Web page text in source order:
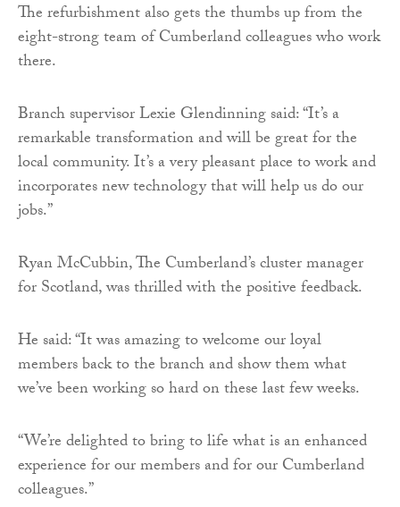
The refurbishment also gets the thumbs up from the
eight-strong team of Cumberland colleagues who work
there.
Branch supervisor Lexie Glendinning said: “It’s a
remarkable transformation and will be great for the
local community. It’s a very pleasant place to work and
incorporates new technology that will help us do our
jobs.”
Ryan McCubbin, The Cumberland’s cluster manager
for Scotland, was thrilled with the positive feedback.
He said: “It was amazing to welcome our loyal
members back to the branch and show them what
we’ve been working so hard on these last few weeks.
“We’re delighted to bring to life what is an enhanced
experience for our members and for our Cumberland
colleagues.”